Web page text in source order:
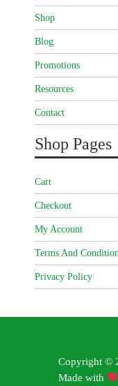
Shop
Blog
Promotions
Resources
Contact
Shop Pages
Cart
Checkout
My Account
Terms And
Privacy Policy
Copyright ©
Made with